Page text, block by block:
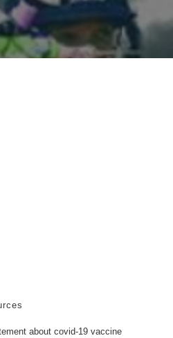
about covid-19 vaccine